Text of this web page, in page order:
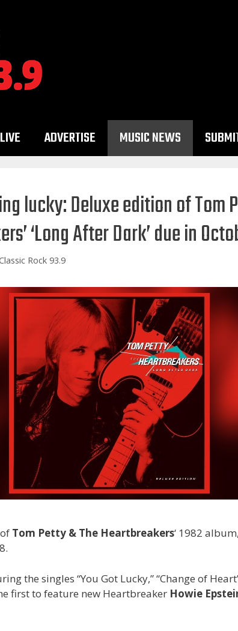
ADVERTISE MUSIC NEWS
lucky: Deluxe edition of Tom
‘Long After Dark’ due in
Rock 93.9
Tom Petty & The Heartbreakers‘ 1982 album,
the singles “You Got Lucky,” “Change of
first to feature new Heartbreaker Howie